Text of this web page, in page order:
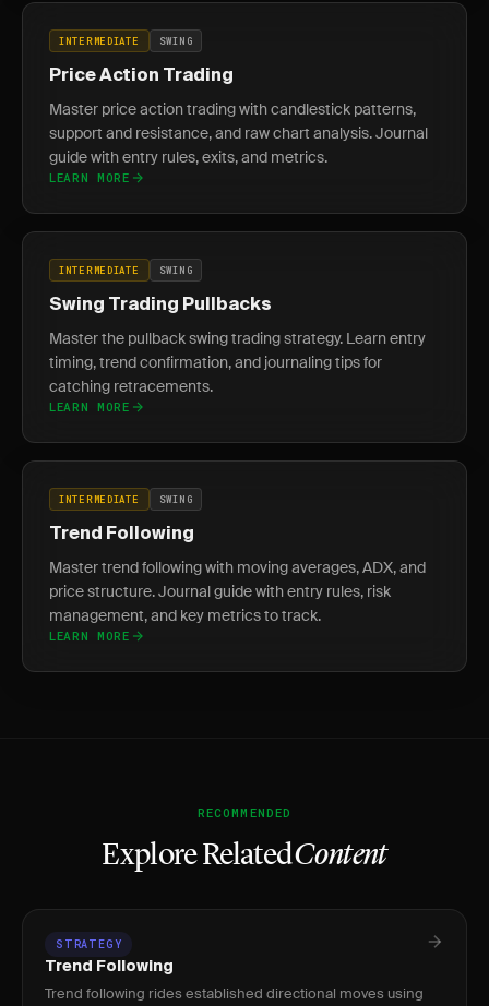
INTERMEDIATE SWING
Price Action Trading
Master price action trading with candlestick patterns,
support and resistance, and raw chart analysis. Journal
guide with entry rules, exits, and metrics.
LEARN MORE
INTERMEDIATE SWING
Swing Trading Pullbacks
Master the pullback swing trading strategy. Learn entry
timing, trend confirmation, and journaling tips for
catching retracements.
LEARN MORE
INTERMEDIATE SWING
Trend Following
Master trend following with moving averages, ADX, and
price structure. Journal guide with entry rules, risk
management, and key metrics to track.
LEARN MORE
RECOMMENDED
Explore RelatedContent
STRATEGY
Trend Following
Trend following rides established directional moves using